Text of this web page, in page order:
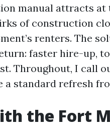
manual attracts at
of construction
renters. The
faster hire-up,
Throughout, I call
a standard refresh
the Fort